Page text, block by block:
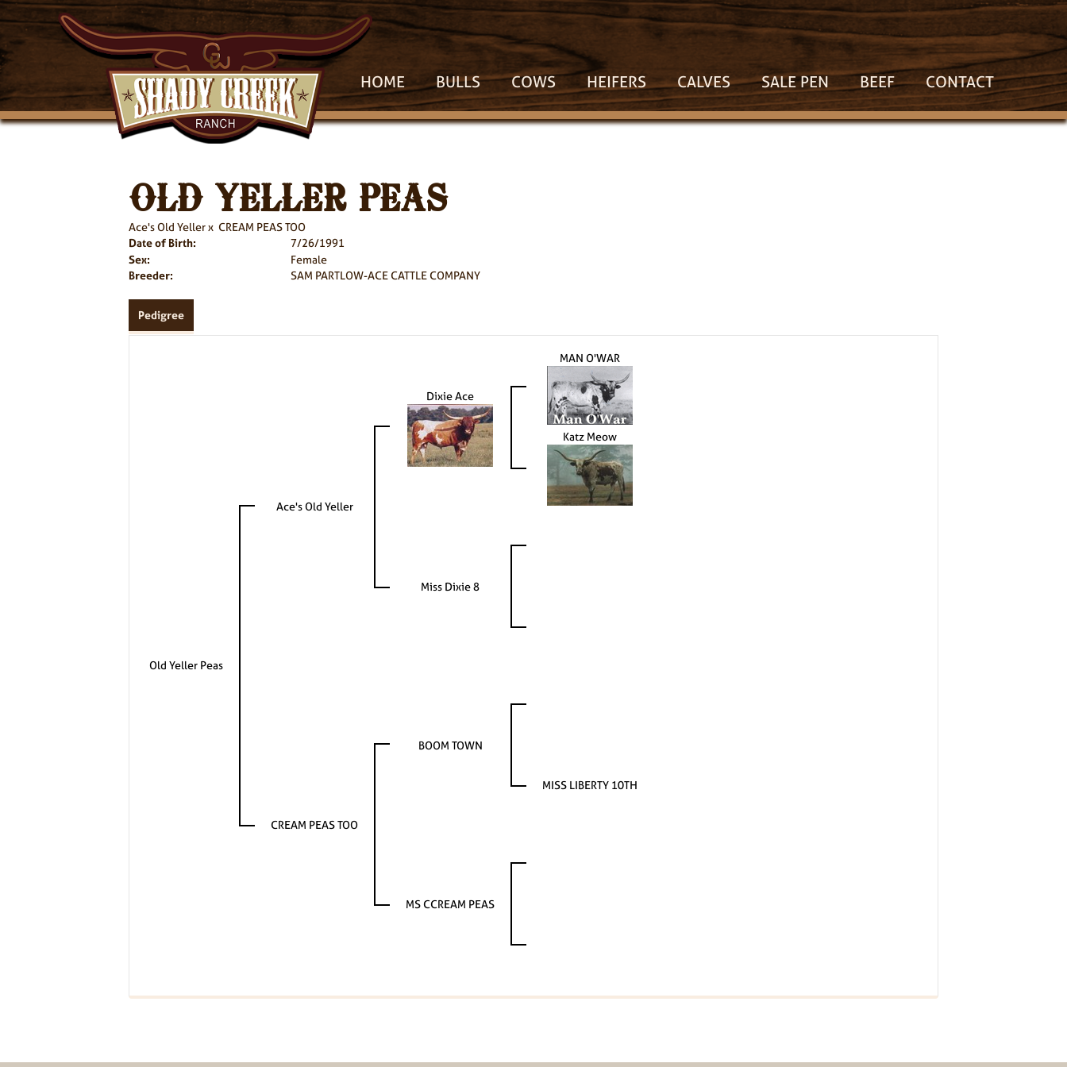
HOME BULLS COWS HEIFERS CALVES SALE PEN BEEF CONTACT
OLD YELLER PEAS
Ace's Old Yellerx CREAM PEAS TOO
Date of Birth:
7/26/1991
Sex:
Female
Breeder:
SAM PARTLOW-ACE CATTLE COMPANY
Pedigree
Old Yeller Peas
Ace's Old Yeller
Dixie Ace
MAN O'WAR
Katz Meow
Miss Dixie 8
CREAM PEAS TOO
BOOM TOWN
MISS LIBERTY 10TH
MS CCREAM PEAS